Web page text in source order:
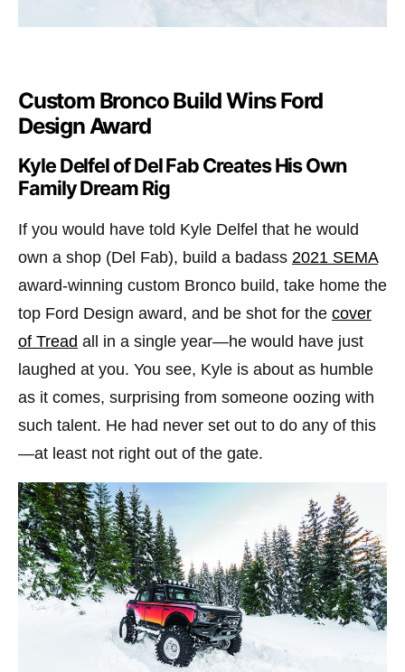
Custom Bronco Build Wins Ford
Design Award
Kyle Delfel of Del Fab Creates His Own
Family Dream Rig
If you would have told Kyle Delfel that he would
own a shop (Del Fab), build a badass 2021 SEMA
award-winning custom Bronco build, take home the
top Ford Design award, and be shot for the cover
of Tread all in a single year—he would have just
laughed at you. You see, Kyle is about as humble
as it comes, surprising from someone oozing with
such talent. He had never set out to do any of this
—at least not right out of the gate.